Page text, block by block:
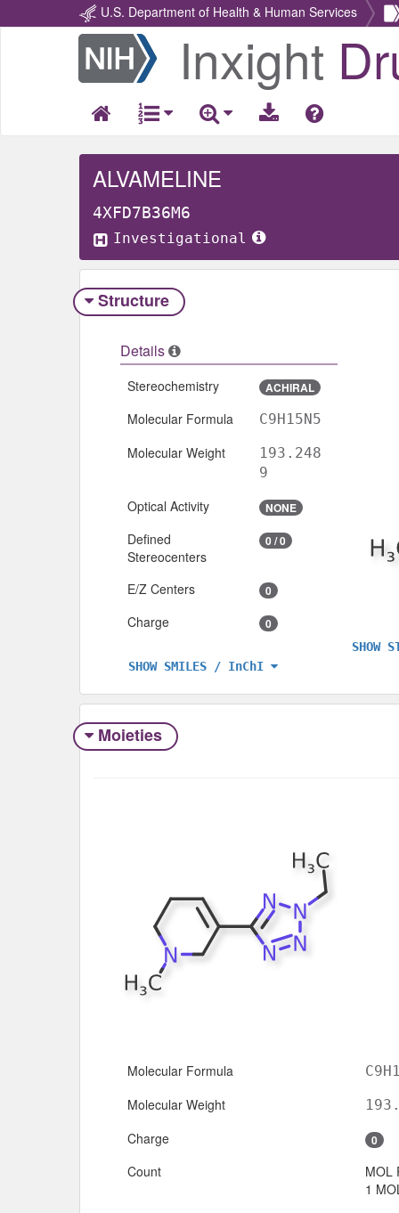
U.S. Department of Health & Human Services
Return
Home
Inxight
ALVAMELINE
4XFD7B36M6
Investigational
Structure
Details
Stereochemistry ACHIRAL
Molecular Formula C9H15N5
Molecular Weight
193.248
9
Optical Activity NONE
Defined
Stereocenters
0 / 0
E/Z Centers 0
Charge 0
SHOW SMILES / InChI
SHOW
Moieties
Molecular Formula
Molecular Weight
Charge 0
Count
MOL
1